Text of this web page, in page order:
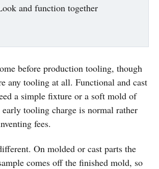
and function together
before production tooling, though
any tooling at all. Functional and cast
a simple fixture or a soft mold of
tooling charge is normal rather
fees.
On molded or cast parts the
comes off the finished mold, so